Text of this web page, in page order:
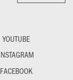
YOUTUBE
FACEBOOK